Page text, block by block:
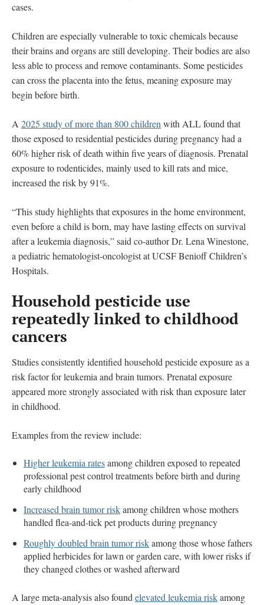
cases.
Children are especially vulnerable to toxic chemicals because
their brains and organs are still developing. Their bodies are also
less able to process and remove contaminants. Some pesticides
can cross the placenta into the fetus, meaning exposure may
begin before birth.
A 2025 study of more than 800 childrenwith ALL found that
those exposed to residential pesticides during pregnancy had a
60% higher risk of death within five years of diagnosis. Prenatal
exposure to rodenticides, mainly used to kill rats and mice,
increased the risk by 91%.
“This study highlights that exposures in the home environment,
even before a child is born, may have lasting effects on survival
after a leukemia diagnosis,” said co-author Dr. Lena Winestone,
a pediatric hematologist-oncologist at UCSF Benioff Children’s
Hospitals.
Household pesticide use
repeatedly linked to childhood
cancers
Studies consistently identified household pesticide exposure as a
risk factor for leukemia and brain tumors. Prenatal exposure
appeared more strongly associated with risk than exposure later
in childhood.
Examples from the review include:
Higher leukemia ratesamong children exposed to repeated
professional pest control treatments before birth and during
early childhood
Increased brain tumor riskamong children whose mothers
handled flea-and-tick pet products during pregnancy
Roughly doubled brain tumor riskamong those whose fathers
applied herbicides for lawn or garden care, with lower risks if
they changed clothes or washed afterward
A large meta-analysis also found elevated leukemia riskamong